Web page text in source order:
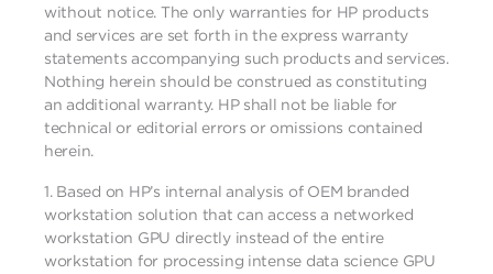
without notice. The only warranties for HP products
and services are set forth in the express warranty
statements accompanying such products and services.
Nothing herein should be construed as constituting
an additional warranty. HP shall not be liable for
technical or editorial errors or omissions contained
herein.
1. Based on HP’s internal analysis of OEM branded
workstation solution that can access a networked
workstation GPU directly instead of the entire
workstation for processing intense data science GPU